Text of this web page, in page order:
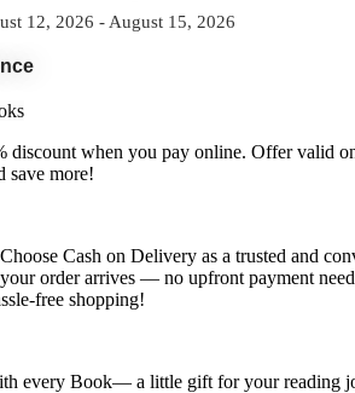
12, 2026 - August 15, 2026
discount when you pay online. Offer valid
save more!
Cash on Delivery as a trusted and
order arrives — no upfront payment
free shopping!
every Book— a little gift for your reading